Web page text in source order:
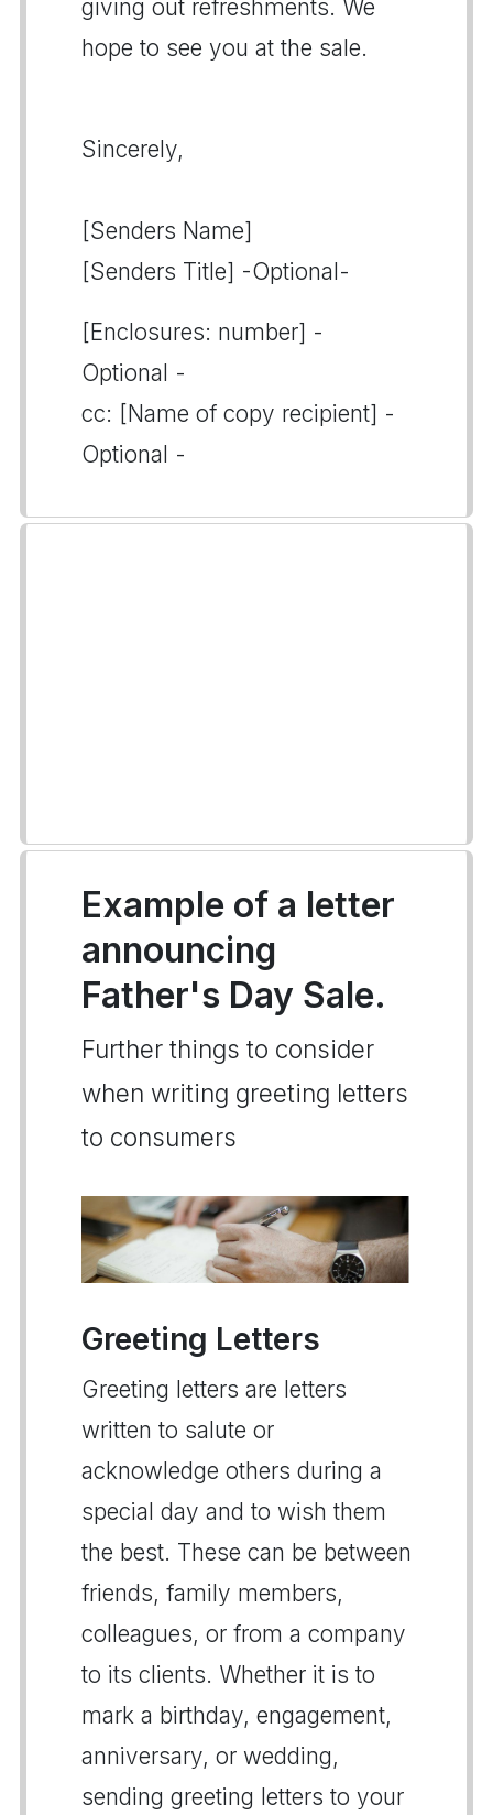
giving out refreshments. We
hope to see you at the sale.
Sincerely,
[Senders Name]
[Senders Title] -Optional-
[Enclosures: number] -
Optional -
cc: [Name of copy recipient] -
Optional -
Example of a letter
announcing
Father's Day Sale.
Further things to consider
when writing greeting letters
to consumers
Greeting Letters
Greeting letters are letters
written to salute or
acknowledge others during a
special day and to wish them
the best. These can be between
friends, family members,
colleagues, or from a company
to its clients. Whether it is to
mark a birthday, engagement,
anniversary, or wedding,
sending greeting letters to your